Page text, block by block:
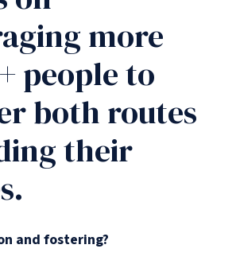
more
people to
both routes
their
and fostering?